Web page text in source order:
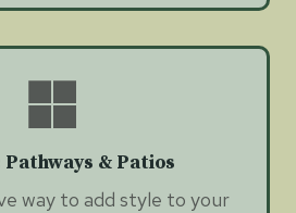
& Patios
way to add style to your